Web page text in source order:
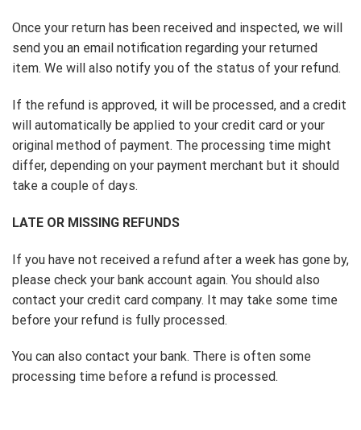
Once your return has been received and inspected, we will
send you an email notification regarding your returned
item. We will also notify you of the status of your refund.
If the refund is approved, it will be processed, and a credit
will automatically be applied to your credit card or your
original method of payment. The processing time might
differ, depending on your payment merchant but it should
take a couple of days.
LATE OR MISSING REFUNDS
If you have not received a refund after a week has gone by,
please check your bank account again. You should also
contact your credit card company. It may take some time
before your refund is fully processed.
You can also contact your bank. There is often some
processing time before a refund is processed.